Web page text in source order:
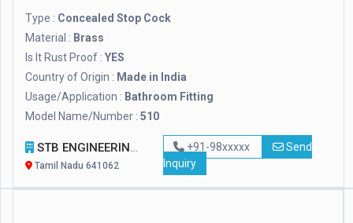
Type : Concealed Stop Cock
Material : Brass
Is It Rust Proof : YES
Country of Origin : Made in India
Usage/Application : Bathroom Fitting
Model Name/Number : 510
STB ENGINEERING INDUSTRIESS
Tamil Nadu 641062
+91-98xxxxx
Send
Inquiry